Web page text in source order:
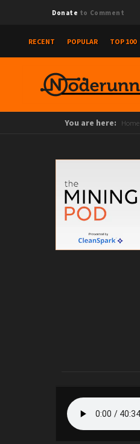
Donate to Comment
RECENT POPULAR TOP 100
You are here: Home